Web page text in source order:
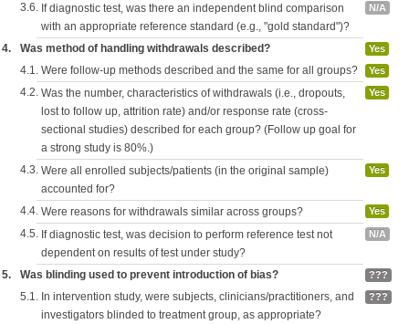
3.6. If diagnostic test, was there an independent blind comparison
with an appropriate reference standard (e.g., "gold standard")?
N/A
4. Was method of handling withdrawals described? Yes
4.1. Were follow-up methods described and the same for all groups? Yes
4.2. Was the number, characteristics of withdrawals (i.e., dropouts,
lost to follow up, attrition rate) and/or response rate (cross-
sectional studies) described for each group? (Follow up goal for
a strong study is 80%.)
Yes
4.3. Were all enrolled subjects/patients (in the original sample)
accounted for?
Yes
4.4. Were reasons for withdrawals similar across groups? Yes
4.5. If diagnostic test, was decision to perform reference test not
dependent on results of test under study?
N/A
5. Was blinding used to prevent introduction of bias? ???
5.1. In intervention study, were subjects, clinicians/practitioners, and
investigators blinded to treatment group, as appropriate?
???